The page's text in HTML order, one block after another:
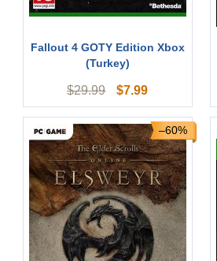
Fallout 4 GOTY Edition Xbox
(Turkey)
$29.99 $7.99
–60%